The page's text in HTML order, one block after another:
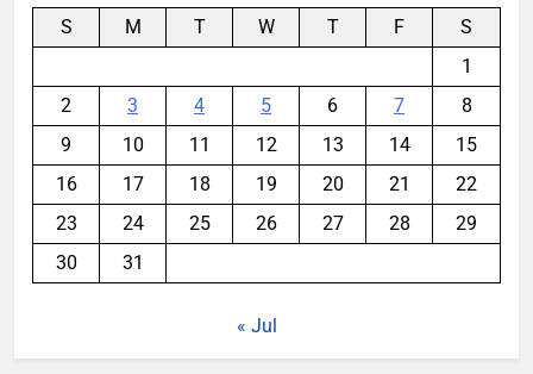
S M T W T F
S
1
2
3 4 5 6 7
8
9
10 11 12 13 14
15
16
17 18 19 20 21
22
23
24 25 26 27 28
29
30
31
« Jul